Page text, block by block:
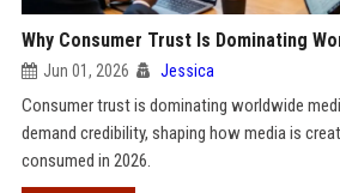
Why Consumer Trust Is Dominating
Jun 01, 2026 Jessica
Consumer trust is dominating worldwide
demand credibility, shaping how media is
consumed in 2026.